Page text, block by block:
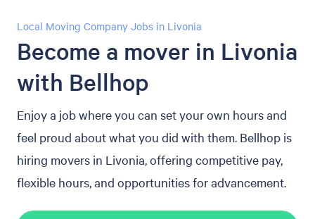
Local Moving Company Jobs in Livonia
Become a mover in Livonia
with Bellhop
Enjoy a job where you can set your own hours and
feel proud about what you did with them. Bellhop is
hiring movers in Livonia, offering competitive pay,
flexible hours, and opportunities for advancement.